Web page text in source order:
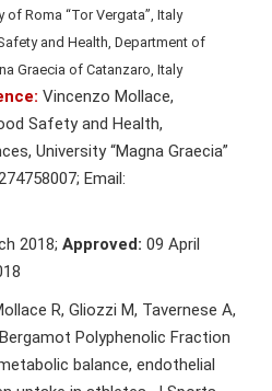
Roma “Tor Vergata”, Italy
and Health, Department of
Graecia of Catanzaro, Italy
Vincenzo Mollace,
Safety and Health,
University “Magna Graecia”
Email:
2018; Approved: 09 April
R, Gliozzi M, Tavernese A,
Polyphenolic Fraction
balance, endothelial